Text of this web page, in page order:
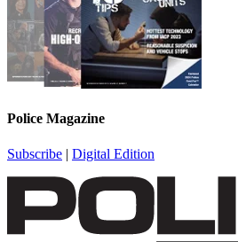
Police Magazine
Subscribe | Digital Edition